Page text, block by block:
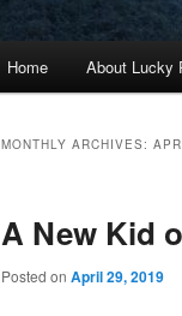
Home About Lucky
MONTHLY ARCHIVES:
A New Kid
Posted on April 29, 2019